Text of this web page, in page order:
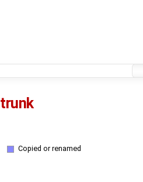
trunk
Copied or renamed